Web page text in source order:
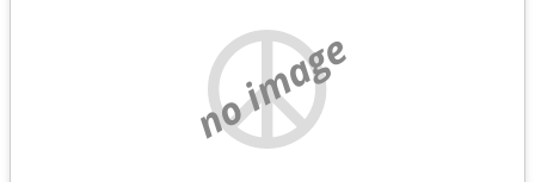
no image